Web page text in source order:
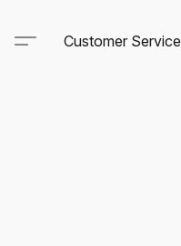
Customer Service